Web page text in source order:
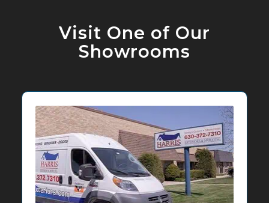
Visit One of Our
Showrooms